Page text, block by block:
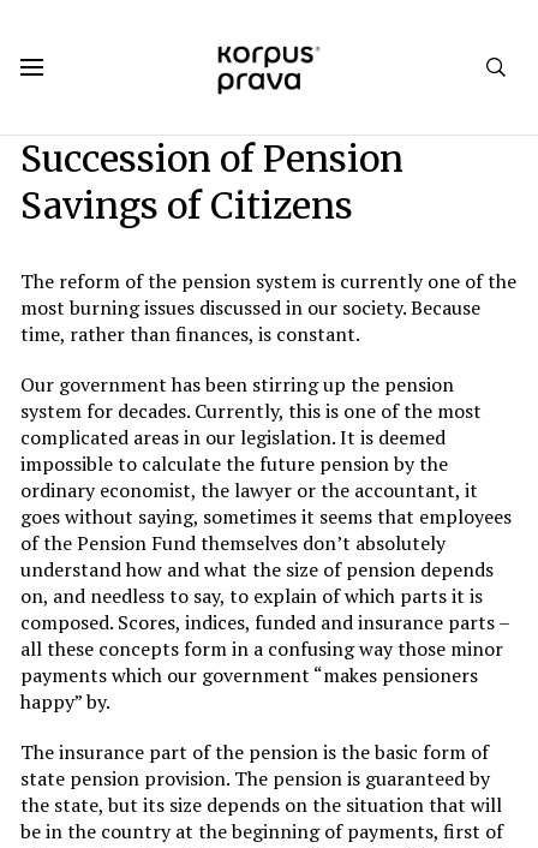
Succession of Pension
Savings of Citizens
The reform of the pension system is currently one of the
most burning issues discussed in our society. Because
time, rather than finances, is constant.
Our government has been stirring up the pension
system for decades. Currently, this is one of the most
complicated areas in our legislation. It is deemed
impossible to calculate the future pension by the
ordinary economist, the lawyer or the accountant, it
goes without saying, sometimes it seems that employees
of the Pension Fund themselves don’t absolutely
understand how and what the size of pension depends
on, and needless to say, to explain of which parts it is
composed. Scores, indices, funded and insurance parts –
all these concepts form in a confusing way those minor
payments which our government “makes pensioners
happy” by.
The insurance part of the pension is the basic form of
state pension provision. The pension is guaranteed by
the state, but its size depends on the situation that will
be in the country at the beginning of payments, first of